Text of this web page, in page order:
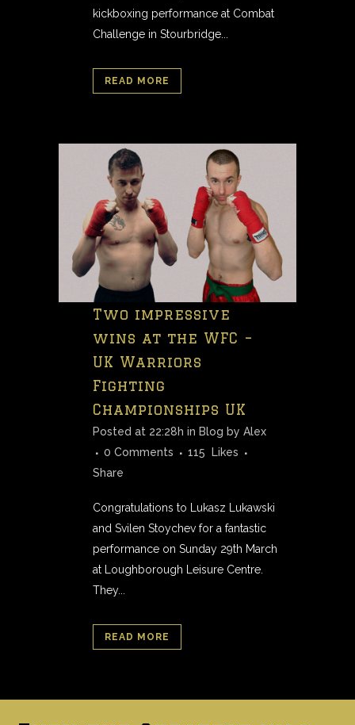
kickboxing performance at Combat
Challenge in Stourbridge...
READ MORE
Two impressive
wins at the WFC –
UK Warriors
Fighting
Championships UK
Posted at 22:28h in Blog by Alex
0 Comments
115
Likes
Share
Congratulations to Lukasz Lukawski
and Svilen Stoychev for a fantastic
performance on Sunday 29th March
at Loughborough Leisure Centre.
They...
READ MORE